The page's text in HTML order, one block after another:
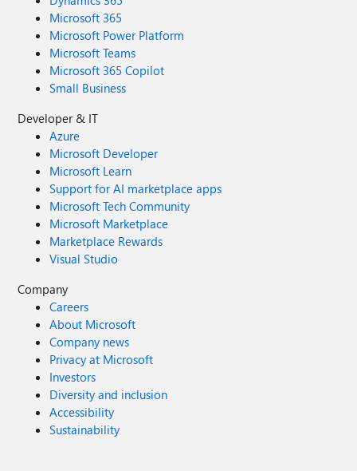
Microsoft 365
Microsoft Power Platform
Microsoft Teams
Microsoft 365 Copilot
Small Business
Developer & IT
Azure
Microsoft Developer
Microsoft Learn
Support for AI marketplace apps
Microsoft Tech Community
Microsoft Marketplace
Marketplace Rewards
Visual Studio
Company
Careers
About Microsoft
Company news
Privacy at Microsoft
Investors
Diversity and inclusion
Accessibility
Sustainability